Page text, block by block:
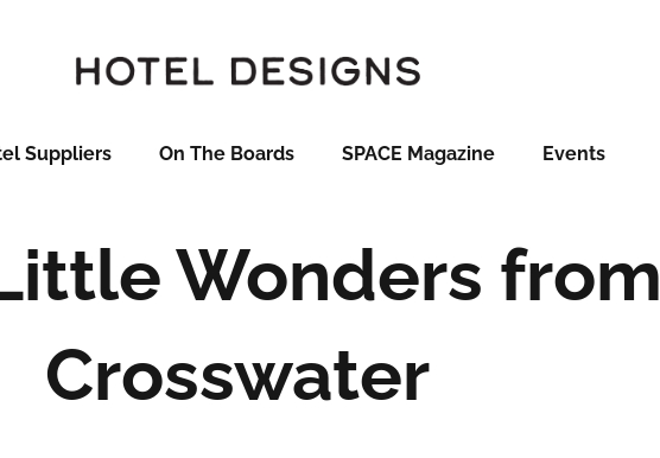
Suppliers On The Boards SPACE Magazine Events
Wonders from
Crosswater